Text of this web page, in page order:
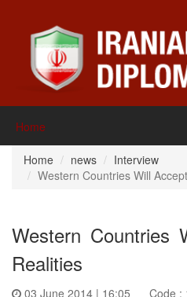
Home
Home news
Interview
Western Countries Will
Western Countries
Realities
03 June 2014 | 16:05 Code :